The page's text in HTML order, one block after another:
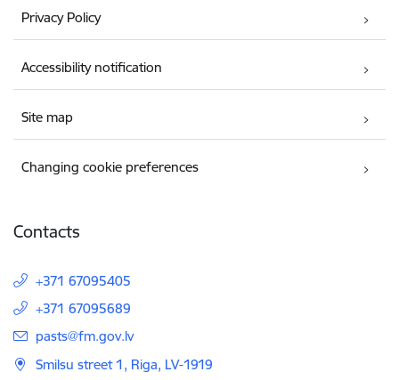
Privacy Policy
Accessibility notification
Site map
Changing cookie preferences
Contacts
+371 67095405
+371 67095689
E-mail:
pasts@fm.gov.lv
Smilsu street 1, Riga, LV-1919